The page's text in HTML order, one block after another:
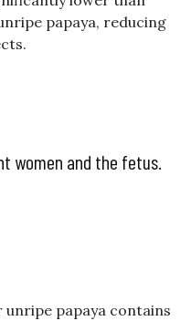
papaya, reducing
women and the fetus.
papaya contains